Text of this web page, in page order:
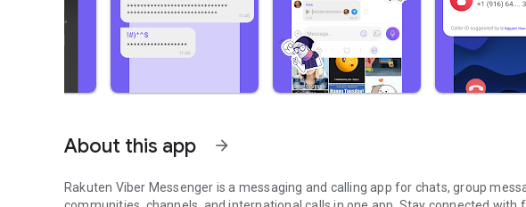
About this app arrow_forward
Rakuten Viber Messenger is a messaging and calling app for chats, group